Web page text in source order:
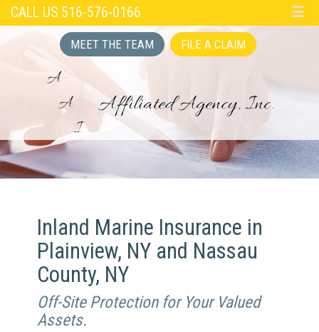
CALL US 516-576-0166 ☰
MEET THE TEAM FILE A CLAIM
Inland Marine Insurance in
Plainview, NY and Nassau
County, NY
Off-Site Protection for Your Valued
Assets.